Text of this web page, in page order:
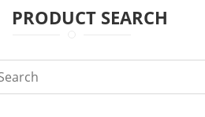
PRODUCT SEARCH